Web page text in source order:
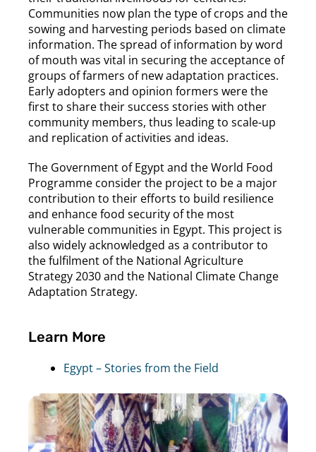
Communities now plan the type of crops and the
sowing and harvesting periods based on climate
information. The spread of information by word
of mouth was vital in securing the acceptance of
groups of farmers of new adaptation practices.
Early adopters and opinion formers were the
first to share their success stories with other
community members, thus leading to scale-up
and replication of activities and ideas.
The Government of Egypt and the World Food
Programme consider the project to be a major
contribution to their efforts to build resilience
and enhance food security of the most
vulnerable communities in Egypt. This project is
also widely acknowledged as a contributor to
the fulfilment of the National Agriculture
Strategy 2030 and the National Climate Change
Adaptation Strategy.
Learn More
Egypt – Stories from the Field